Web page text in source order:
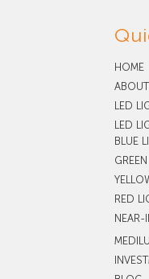
HOME
LED
LED
BLUE
RED
NEAR-